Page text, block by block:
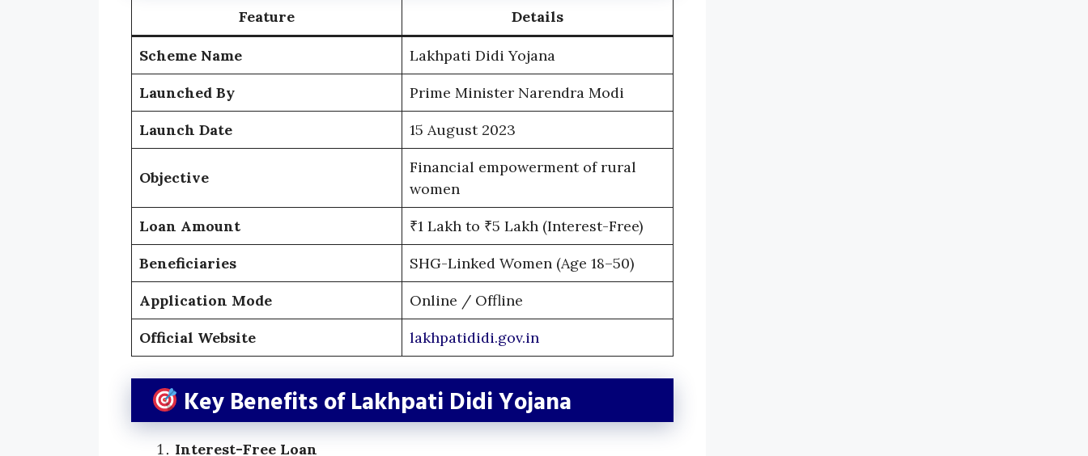
Feature Details
Scheme Name
Lakhpati Didi Yojana
Launched By
Prime Minister Narendra Modi
Launch Date
15 August 2023
Objective
Financial empowerment of rural
women
Loan Amount
₹1 Lakh to ₹5 Lakh (Interest-Free)
Beneficiaries
SHG-Linked Women (Age 18–50)
Application Mode
Online / Offline
Official Website
lakhpatididi.gov.in
Key Benefits of Lakhpati Didi Yojana
Interest-Free Loan